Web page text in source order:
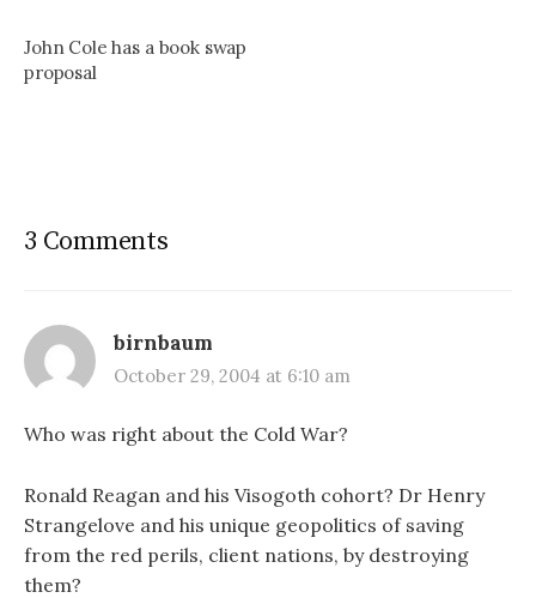
John Cole has a book swap
proposal
3 Comments
birnbaum
October 29, 2004 at 6:10 am
Who was right about the Cold War?
Ronald Reagan and his Visogoth cohort? Dr Henry
Strangelove and his unique geopolitics of saving
from the red perils, client nations, by destroying
them?